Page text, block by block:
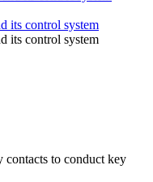
its control system
its control system
contacts to conduct key